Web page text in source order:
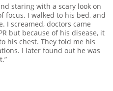
staring with a scary look on
focus. I walked to his bed, and
I screamed, doctors came
but because of his disease, it
his chest. They told me his
I later found out he was